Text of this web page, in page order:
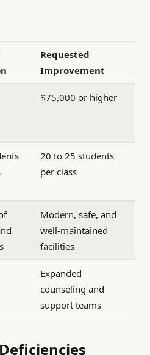
Requested
Improvement
$75,000 or higher
20 to 25 students
per class
Modern, safe, and
well-maintained
facilities
Expanded
counseling and
support teams